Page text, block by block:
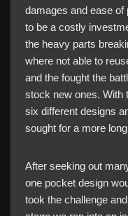
damages and ease of
to be a costly
the heavy parts
where not able to
and the fought the
stock new ones. With
six different designs
sought for a more
After seeking out
one pocket design
took the challenge